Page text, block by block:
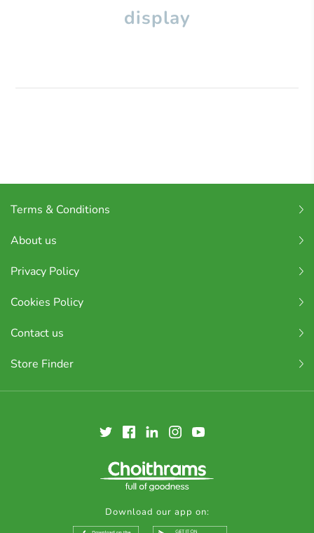
display
Terms & Conditions
About us
Privacy Policy
Cookies Policy
Contact us
Store Finder
Download our app on: